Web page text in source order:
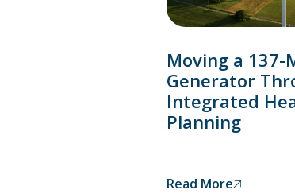
Moving a 137-
Generator
Integrated
Planning
Read More